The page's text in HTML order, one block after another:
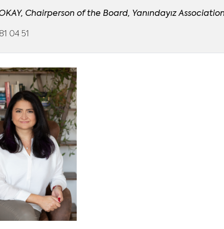
Chairperson of the Board, Yanındayız
04 51